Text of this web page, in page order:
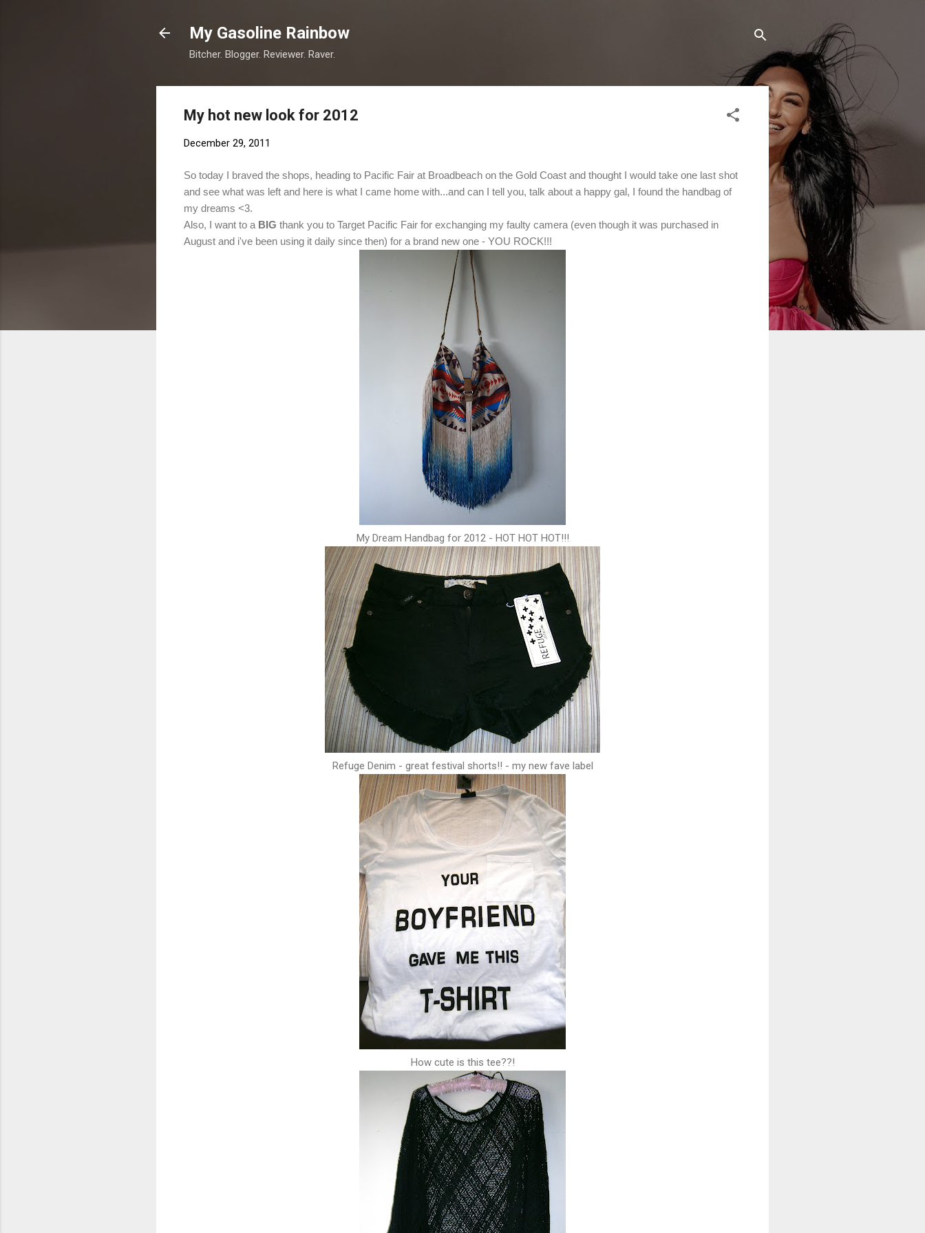
My Gasoline Rainbow
Bitcher. Blogger. Reviewer. Raver.
My hot new look for 2012
December 29, 2011
So today I braved the shops, heading to Pacific Fair at Broadbeach on the Gold Coast and thought I would take one last shot
and see what was left and here is what I came home with...and can I tell you, talk about a happy gal, I found the handbag of
my dreams <3.
Also, I want to a BIG thank you to Target Pacific Fair for exchanging my faulty camera (even though it was purchased in
August and i've been using it daily since then) for a brand new one - YOU ROCK!!!
My Dream Handbag for 2012 - HOT HOT HOT!!!
Refuge Denim - great festival shorts!! - my new fave label
How cute is this tee??!